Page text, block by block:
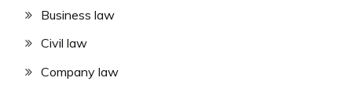
Business law
Civil law
Company law